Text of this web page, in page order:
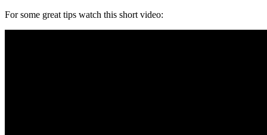
For some great tips watch this short video: